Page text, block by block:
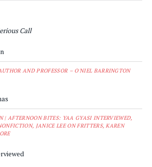
Call
AND PROFESSOR – O'NIEL BARRINGTON
| AFTERNOON BITES: YAA GYASI INTERVIEWED,
JANICE LEE ON FRITTERS, KAREN